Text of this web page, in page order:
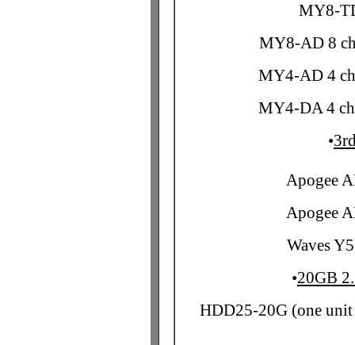
MY8-
MY8-AD 8
MY4-AD 4
MY4-DA 4
•
Apogee
Apogee
Waves
•20GB
HDD25-20G (one